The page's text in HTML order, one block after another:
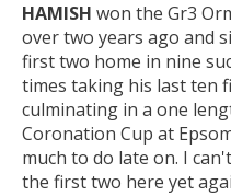
HAMISH won the Gr3
over two years ago and
first two home in nine
times taking his last ten
culminating in a one
Coronation Cup at
much to do late on. I
the first two here yet